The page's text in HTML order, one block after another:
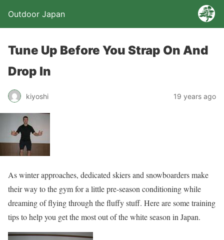
Outdoor Japan
Tune Up Before You Strap On And
Drop In
kiyoshi 19 years ago
As winter approaches, dedicated skiers and snowboarders make
their way to the gym for a little pre-season conditioning while
dreaming of flying through the fluffy stuff. Here are some training
tips to help you get the most out of the white season in Japan.